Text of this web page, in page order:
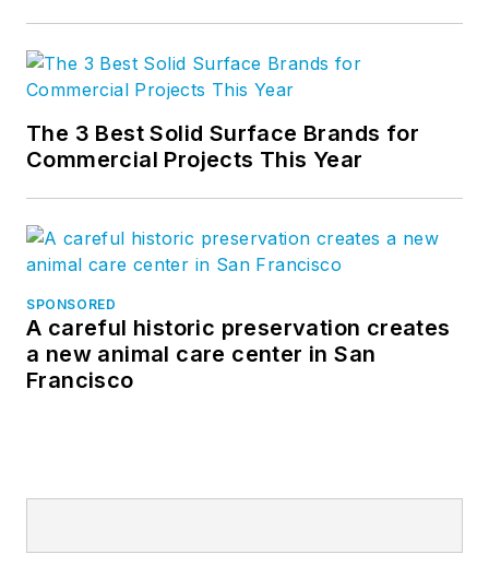
The 3 Best Solid Surface Brands for
Commercial Projects This Year
SPONSORED
A careful historic preservation creates
a new animal care center in San
Francisco